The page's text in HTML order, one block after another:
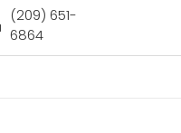
(209) 651-
6864